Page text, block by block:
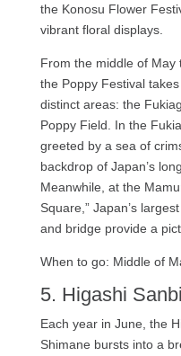
the Konosu Flower
vibrant floral displays.
From the middle of May
the Poppy Festival
distinct areas: the
Poppy Field. In the
greeted by a sea of
backdrop of Japan’s
Meanwhile, at the
Square,” Japan’s
and bridge provide a
When to go: Middle of
5. Higashi
Each year in June, the
Shimane bursts into a